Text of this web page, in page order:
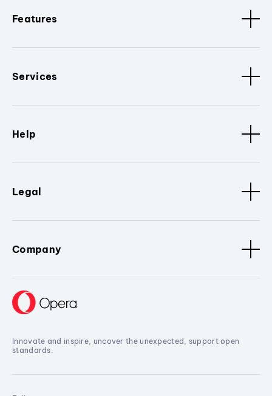
Features
Services
Help
Legal
Company
Innovate and inspire, uncover the unexpected, support open
standards.